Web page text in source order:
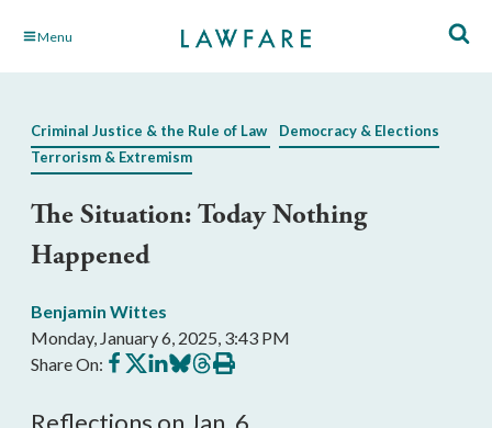
Skip Menu
Criminal Justice & the Rule of Law
Democracy & Elections
Terrorism & Extremism
The Situation: Today Nothing
Happened
Benjamin Wittes
Monday, January 6, 2025, 3:43 PM
Share On: Share
on
Share
on
Share
on
Share
on
Share
on
Print
this
Reflections on Jan. 6